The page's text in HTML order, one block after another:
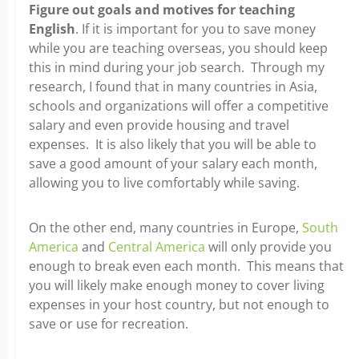
Figure out goals and motives for teaching
English. If it is important for you to save money
while you are teaching overseas, you should keep
this in mind during your job search. Through my
research, I found that in many countries in Asia,
schools and organizations will offer a competitive
salary and even provide housing and travel
expenses. It is also likely that you will be able to
save a good amount of your salary each month,
allowing you to live comfortably while saving.
On the other end, many countries in Europe, South
America and Central America will only provide you
enough to break even each month. This means that
you will likely make enough money to cover living
expenses in your host country, but not enough to
save or use for recreation.